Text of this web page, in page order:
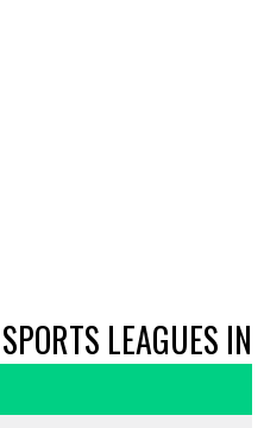
LEAGUES IN